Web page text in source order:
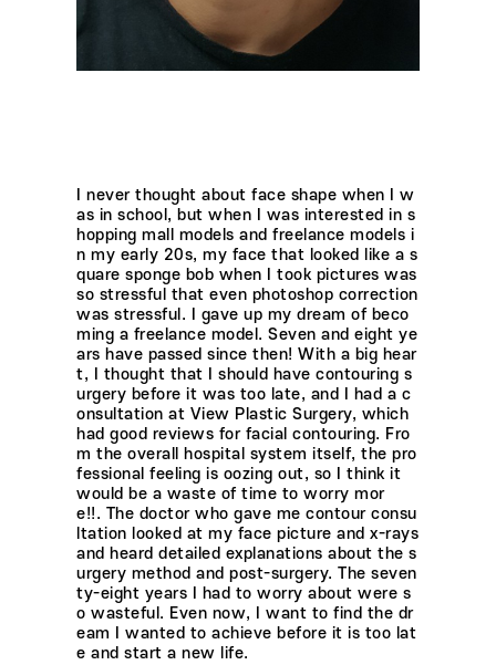
I never thought about face shape when I w
as in school, but when I was interested in s
hopping mall models and freelance models i
n my early 20s, my face that looked like a s
quare sponge bob when I took pictures was
so stressful that even photoshop correction
was stressful. I gave up my dream of beco
ming a freelance model. Seven and eight ye
ars have passed since then! With a big hear
t, I thought that I should have contouring s
urgery before it was too late, and I had a c
onsultation at View Plastic Surgery, which
had good reviews for facial contouring. Fro
m the overall hospital system itself, the pro
fessional feeling is oozing out, so I think it
would be a waste of time to worry mor
e!!. The doctor who gave me contour consu
ltation looked at my face picture and x-rays
and heard detailed explanations about the s
urgery method and post-surgery. The seven
ty-eight years I had to worry about were s
o wasteful. Even now, I want to find the dr
eam I wanted to achieve before it is too lat
e and start a new life.